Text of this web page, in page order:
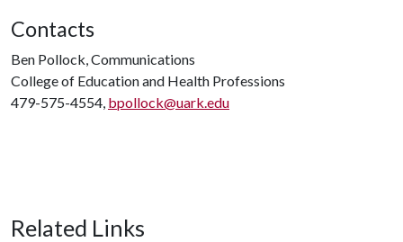
Contacts
Ben Pollock, Communications
College of Education and Health Professions
479-575-4554, bpollock@uark.edu
Related Links